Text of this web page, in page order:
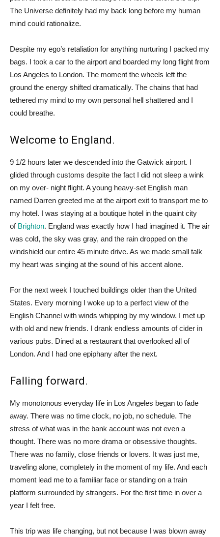
The Universe definitely had my back long before my human
mind could rationalize.
Despite my ego’s retaliation for anything nurturing I packed my
bags. I took a car to the airport and boarded my long flight from
Los Angeles to London. The moment the wheels left the
ground the energy shifted dramatically. The chains that had
tethered my mind to my own personal hell shattered and I
could breathe.
Welcome to England.
9 1/2 hours later we descended into the Gatwick airport. I
glided through customs despite the fact I did not sleep a wink
on my over- night flight. A young heavy-set English man
named Darren greeted me at the airport exit to transport me to
my hotel. I was staying at a boutique hotel in the quaint city
of Brighton. England was exactly how I had imagined it. The air
was cold, the sky was gray, and the rain dropped on the
windshield our entire 45 minute drive. As we made small talk
my heart was singing at the sound of his accent alone.
For the next week I touched buildings older than the United
States. Every morning I woke up to a perfect view of the
English Channel with winds whipping by my window. I met up
with old and new friends. I drank endless amounts of cider in
various pubs. Dined at a restaurant that overlooked all of
London. And I had one epiphany after the next.
Falling forward.
My monotonous everyday life in Los Angeles began to fade
away. There was no time clock, no job, no schedule. The
stress of what was in the bank account was not even a
thought. There was no more drama or obsessive thoughts.
There was no family, close friends or lovers. It was just me,
traveling alone, completely in the moment of my life. And each
moment lead me to a familiar face or standing on a train
platform surrounded by strangers. For the first time in over a
year I felt free.
This trip was life changing, but not because I was blown away